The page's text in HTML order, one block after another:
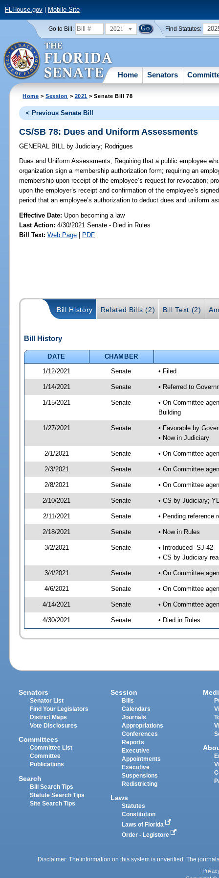
FLHouse.gov| Mobile Site
Go to Bill: 2021 Find Statutes:
Home Senators
Home >Session > 2021 > Senate Bill 78
< Previous Senate Bill
CS/SB 78: Dues and Uniform Assessments
GENERAL BILL by Judiciary; Rodrigues
Dues and Uniform Assessments; Requiring that a public employee
organization sign a membership authorization form; requiring an
membership upon receipt of the employee’s request for revocation;
upon the employer’s receipt and confirmation of the employee’s
period that an employee’s authorization to deduct dues and uniform
Effective Date: Upon becoming a law
Last Action: 4/30/2021 Senate - Died in Rules
Bill Text: Web Page | PDF
Bill History Related Bills (2) Bill Text (2)
Bill History
DATE
CHAMBER
1/12/2021
Senate • Filed
1/14/2021 Senate • Referred to
1/15/2021 Senate
• On Committee
Building
1/27/2021 Senate
• Favorable by
• Now in Judiciary
2/1/2021 Senate • On Committee
2/3/2021 Senate • On Committee
2/8/2021 Senate • On Committee
2/10/2021 Senate • CS by Judiciary;
2/11/2021 Senate • Pending reference
2/18/2021 Senate • Now in Rules
3/2/2021 Senate
• Introduced -SJ 42
• CS by Judiciary
3/4/2021 Senate • On Committee
4/6/2021 Senate • On Committee
4/14/2021 Senate • On Committee
4/30/2021 Senate • Died in Rules
Senators
Senator List
Find Your Legislators
District Maps
Vote Disclosures
Committees
Committee List
Committee
Publications
Search
Bill Search Tips
Statute Search Tips
Site Search Tips
Session
Bills
Calendars
Journals
Appropriations
Conferences
Reports
Executive
Appointments
Executive
Suspensions
Redistricting
Laws
Statutes
Constitution
Laws of Florida
Order - Legistore
Disclaimer: The information on this system is unverified. The